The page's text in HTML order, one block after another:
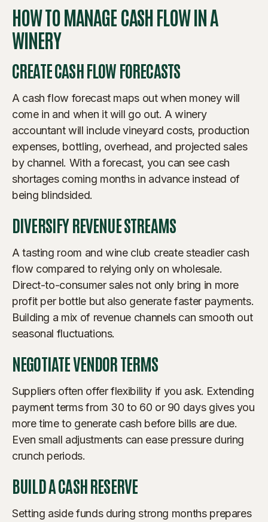
HOW TO MANAGE CASH FLOW IN A
WINERY
CREATE CASH FLOW FORECASTS
A cash flow forecast maps out when money will
come in and when it will go out. A winery
accountant will include vineyard costs, production
expenses, bottling, overhead, and projected sales
by channel. With a forecast, you can see cash
shortages coming months in advance instead of
being blindsided.
DIVERSIFY REVENUE STREAMS
A tasting room and wine club create steadier cash
flow compared to relying only on wholesale.
Direct-to-consumer sales not only bring in more
profit per bottle but also generate faster payments.
Building a mix of revenue channels can smooth out
seasonal fluctuations.
NEGOTIATE VENDOR TERMS
Suppliers often offer flexibility if you ask. Extending
payment terms from 30 to 60 or 90 days gives you
more time to generate cash before bills are due.
Even small adjustments can ease pressure during
crunch periods.
BUILD A CASH RESERVE
Setting aside funds during strong months prepares